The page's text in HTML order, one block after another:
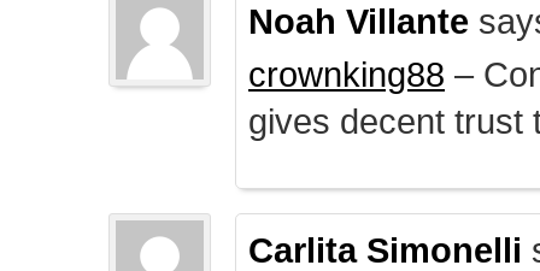
Noah Villante
crownking88 –
gives decent trust
Carlita Simonelli